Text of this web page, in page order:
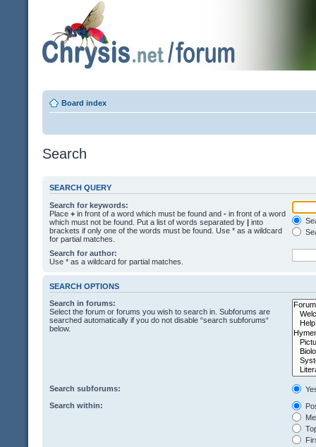
Board index
Search
SEARCH QUERY
Search for keywords:
Place + in front of a word which must be found and - in front of a word
which must not be found. Put a list of words separated by | into
brackets if only one of the words must be found. Use * as a wildcard
for partial matches.
Search for author:
Use * as a wildcard for partial matches.
SEARCH OPTIONS
Search in forums:
Select the forum or forums you wish to search in. Subforums are
searched automatically if you do not disable “search subforums“
below.
Search subforums:
Search within: